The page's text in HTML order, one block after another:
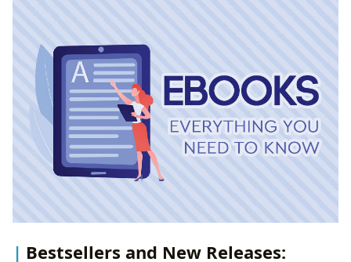
Bestsellers and New Releases: